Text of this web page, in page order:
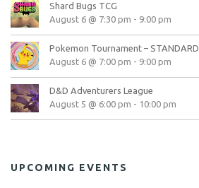
Shard Bugs TCG
August 6 @ 7:30 pm - 9:00 pm
Pokemon Tournament – STANDARD
August 6 @ 7:00 pm - 9:00 pm
D&D Adventurers League
August 5 @ 6:00 pm - 10:00 pm
UPCOMING EVENTS